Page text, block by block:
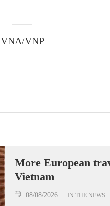
VNA/VNP
More European
Vietnam
08/08/2026 IN THE NEWS